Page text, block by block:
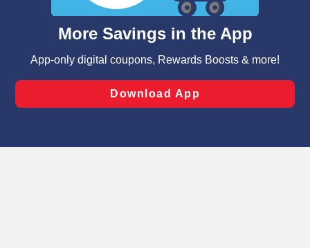
and assist in our marketing flows, such as to personalize
can opt-out of certain cookies, including those used for
laws, by clicking “Cookie Preferences” and clicking “Save
Changes” to save your preferences.